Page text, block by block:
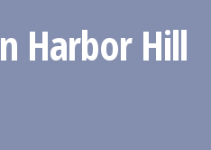
Harbor Hill